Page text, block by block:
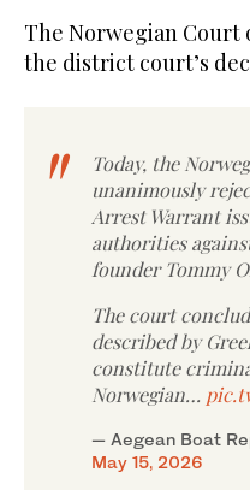
The Norwegian
the district court’s
Today, the
unanimously
Arrest Warrant
authorities
founder Tommy
The court
described by
constitute
Norwegian…
— Aegean Boat
May 15, 2026